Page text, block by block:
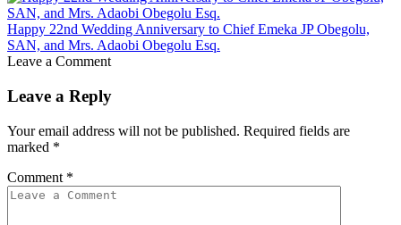
Happy 22nd Wedding Anniversary to Chief Emeka JP Obegolu,
SAN, and Mrs. Adaobi Obegolu Esq.
Leave a Comment
Leave a Reply
Your email address will not be published. Required fields are
marked *
Comment *